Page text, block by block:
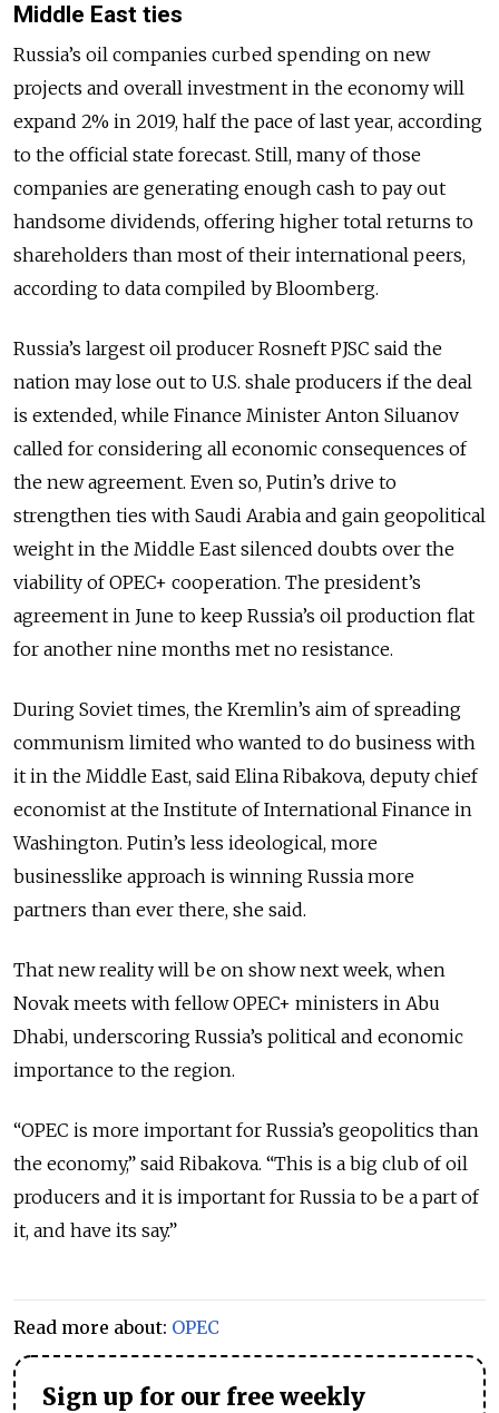
Middle East ties
Russia’s oil companies curbed spending on new
projects and overall investment in the economy will
expand 2% in 2019, half the pace of last year, according
to the official state forecast. Still, many of those
companies are generating enough cash to pay out
handsome dividends, offering higher total returns to
shareholders than most of their international peers,
according to data compiled by Bloomberg.
Russia’s largest oil producer Rosneft PJSC said the
nation may lose out to U.S. shale producers if the deal
is extended, while Finance Minister Anton Siluanov
called for considering all economic consequences of
the new agreement. Even so, Putin’s drive to
strengthen ties with Saudi Arabia and gain geopolitical
weight in the Middle East silenced doubts over the
viability of OPEC+ cooperation. The president’s
agreement in June to keep Russia’s oil production flat
for another nine months met no resistance.
During Soviet times, the Kremlin’s aim of spreading
communism limited who wanted to do business with
it in the Middle East, said Elina Ribakova, deputy chief
economist at the Institute of International Finance in
Washington. Putin’s less ideological, more
businesslike approach is winning Russia more
partners than ever there, she said.
That new reality will be on show next week, when
Novak meets with fellow OPEC+ ministers in Abu
Dhabi, underscoring Russia’s political and economic
importance to the region.
“OPEC is more important for Russia’s geopolitics than
the economy,” said Ribakova. “This is a big club of oil
producers and it is important for Russia to be a part of
it, and have its say.”
Read more about: OPEC
Sign up for our free weekly